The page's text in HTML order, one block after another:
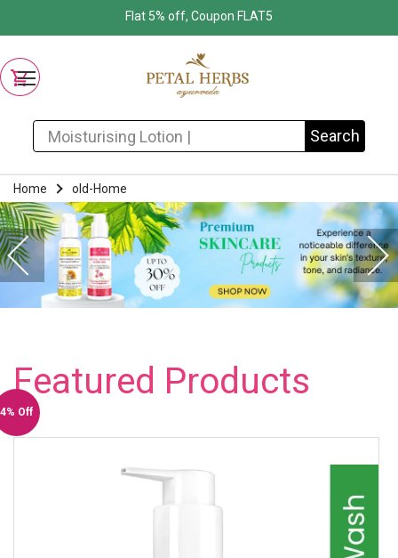
Flat 5% off, Coupon FLAT5
Search
Home old-Home
Featured Products
4% Off